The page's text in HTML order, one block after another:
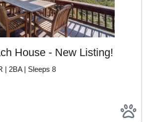
House - New Listing!
| 2BA | Sleeps 8